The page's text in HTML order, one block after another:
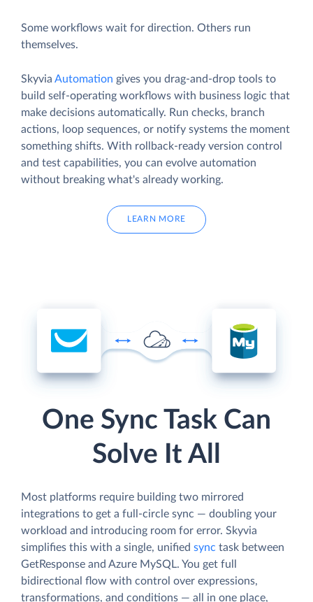
Some workflows wait for direction. Others run
themselves.
Skyvia Automation gives you drag-and-drop tools to
build self-operating workflows with business logic that
make decisions automatically. Run checks, branch
actions, loop sequences, or notify systems the moment
something shifts. With rollback-ready version control
and test capabilities, you can evolve automation
without breaking what's already working.
LEARN MORE
One Sync Task Can
Solve It All
Most platforms require building two mirrored
integrations to get a full-circle sync — doubling your
workload and introducing room for error. Skyvia
simplifies this with a single, unified sync task between
GetResponse and Azure MySQL. You get full
bidirectional flow with control over expressions,
transformations, and conditions — all in one place,